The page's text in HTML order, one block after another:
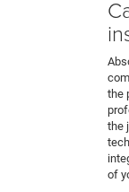
the
the
of